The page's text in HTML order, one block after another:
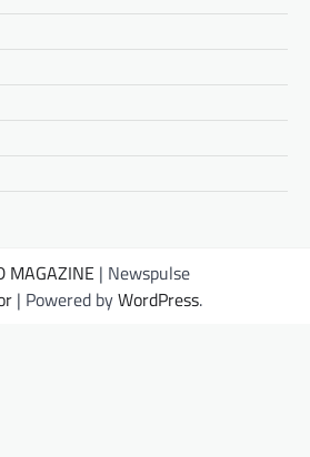
MAGAZINE | Newspulse
| Powered byWordPress.